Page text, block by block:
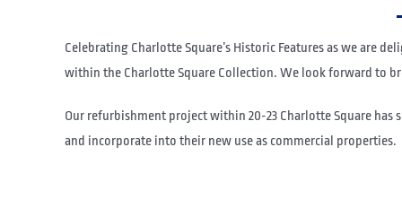
Celebrating Charlotte Square’s Historic Features as we are
within the Charlotte Square Collection. We look forward to
Our refurbishment project within 20-23 Charlotte Square
and incorporate into their new use as commercial properties.